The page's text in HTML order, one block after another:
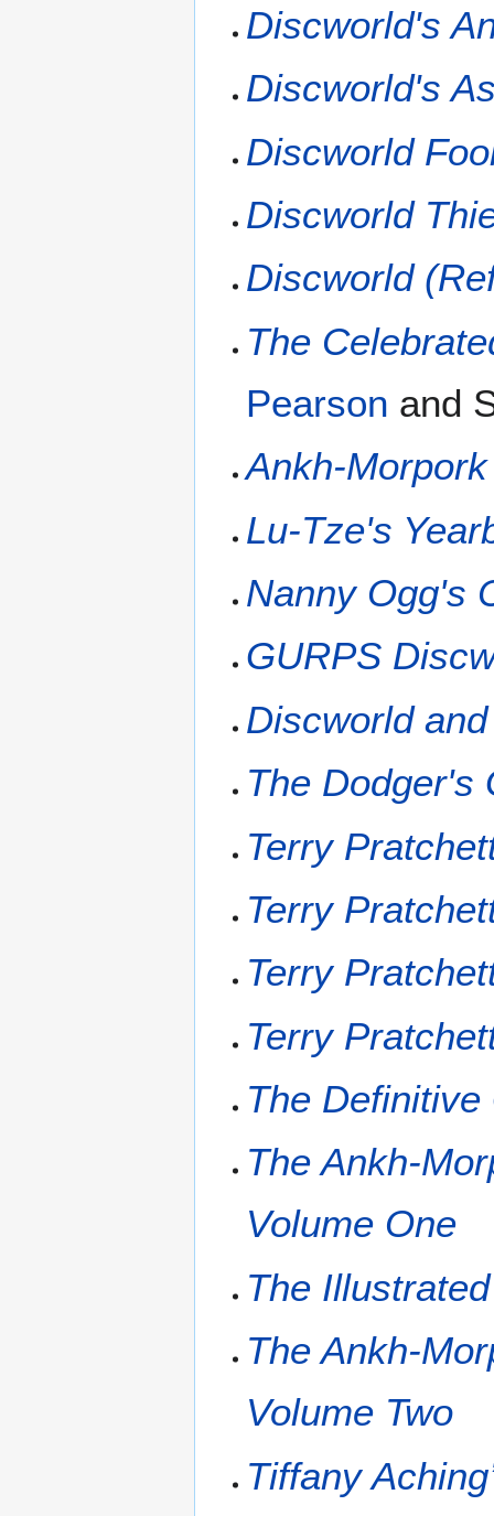
Discworld's
Discworld's
Discworld
Discworld
Discworld
The
Pearson and
Ankh-
Lu-Tze's
Nanny Ogg's
GURPS
Discworld
The Dodger's
Terry
Terry
Terry
Terry
The
The Ankh-
Volume One
The
The Ankh-
Volume Two
Tiffany